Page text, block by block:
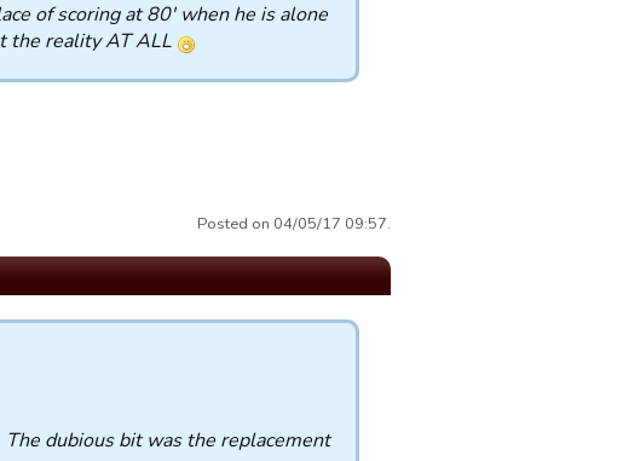
of scoring at 80' when he is alone
the reality AT ALL
Posted on 04/05/17 09:57.
dubious bit was the replacement